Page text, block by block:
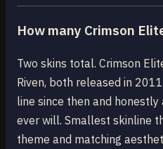
How many Crimson
Two skins total. Crimson
Riven, both released in
line since then and
ever will. Smallest skinline
theme and matching